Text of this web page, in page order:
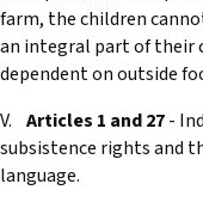
farm, the children
an integral part of their
dependent on outside
V. Articles 1 and 27-
subsistence rights and
language.